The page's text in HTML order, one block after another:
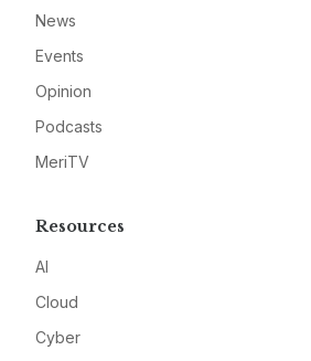
News
Events
Opinion
Podcasts
MeriTV
Resources
AI
Cloud
Cyber